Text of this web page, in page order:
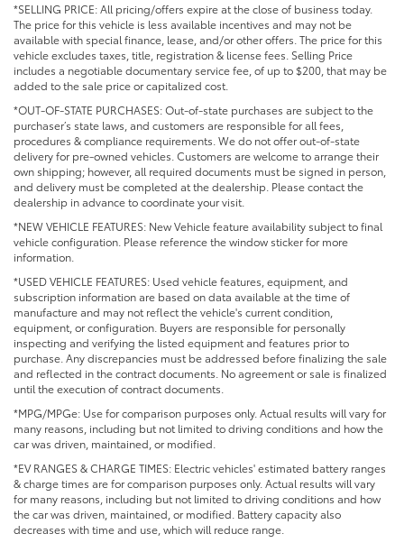
*SELLING PRICE: All pricing/offers expire at the close of business today.
The price for this vehicle is less available incentives and may not be
available with special finance, lease, and/or other offers. The price for this
vehicle excludes taxes, title, registration & license fees. Selling Price
includes a negotiable documentary service fee, of up to $200, that may be
added to the sale price or capitalized cost.
*OUT-OF-STATE PURCHASES: Out-of-state purchases are subject to the
purchaser’s state laws, and customers are responsible for all fees,
procedures & compliance requirements. We do not offer out-of-state
delivery for pre-owned vehicles. Customers are welcome to arrange their
own shipping; however, all required documents must be signed in person,
and delivery must be completed at the dealership. Please contact the
dealership in advance to coordinate your visit.
*NEW VEHICLE FEATURES: New Vehicle feature availability subject to final
vehicle configuration. Please reference the window sticker for more
information.
*USED VEHICLE FEATURES: Used vehicle features, equipment, and
subscription information are based on data available at the time of
manufacture and may not reflect the vehicle's current condition,
equipment, or configuration. Buyers are responsible for personally
inspecting and verifying the listed equipment and features prior to
purchase. Any discrepancies must be addressed before finalizing the sale
and reflected in the contract documents. No agreement or sale is finalized
until the execution of contract documents.
*MPG/MPGe: Use for comparison purposes only. Actual results will vary for
many reasons, including but not limited to driving conditions and how the
car was driven, maintained, or modified.
*EV RANGES & CHARGE TIMES: Electric vehicles' estimated battery ranges
& charge times are for comparison purposes only. Actual results will vary
for many reasons, including but not limited to driving conditions and how
the car was driven, maintained, or modified. Battery capacity also
decreases with time and use, which will reduce range.